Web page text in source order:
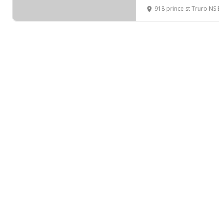
918 prince st Truro NS